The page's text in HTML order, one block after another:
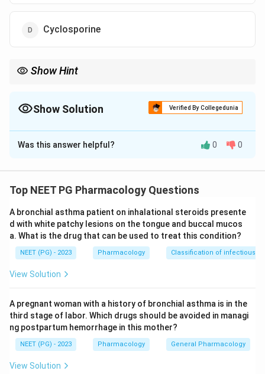
Cyclosporine
Show Hint
Show Solution Verified By Collegedunia
The Correct Option isA
Solution and Explanation
infection caused by Cyclospora cayetanensis,
and immunocompromised patients.
Step 2:The drug of choice is the combination of
trimethoprim with sulfamethoxazole (co-trimoxazole).
The same combination is also first-line for the closely
related Isospora (Cystoisospora) infection.
paromomycin is used for cryptosporidiosis and
amoebiasis, metronidazole treats giardiasis and
amoebiasis, and cyclosporine is an immunosuppressant
(note the deliberately similar name, not an
antimicrobial).
Was this answer helpful? 0 0
Top NEET PG Pharmacology Questions
A bronchial asthma patient on inhalational steroids presente
d with white patchy lesions on the tongue and buccal mucos
a. What is the drug that can be used to treat this condition?
NEET (PG) - 2023 Pharmacology Classification of infectious
View Solution
A pregnant woman with a history of bronchial asthma is in the
third stage of labor. Which drugs should be avoided in managi
ng postpartum hemorrhage in this mother?
NEET (PG) - 2023 Pharmacology General Pharmacology
View Solution